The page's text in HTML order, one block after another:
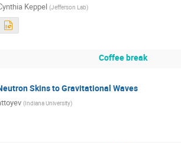
Keppel (Jefferson Lab)
Coffee break
Skins to Gravitational Waves
(Indiana University)